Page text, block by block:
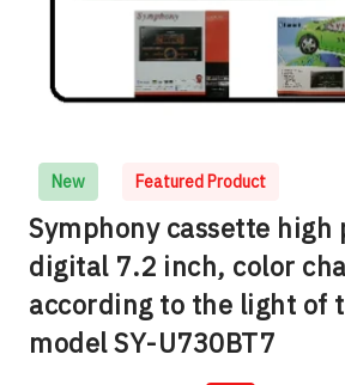
New Featured Product
Symphony cassette high
digital 7.2 inch, color
according to the light of
model SY-U730BT7